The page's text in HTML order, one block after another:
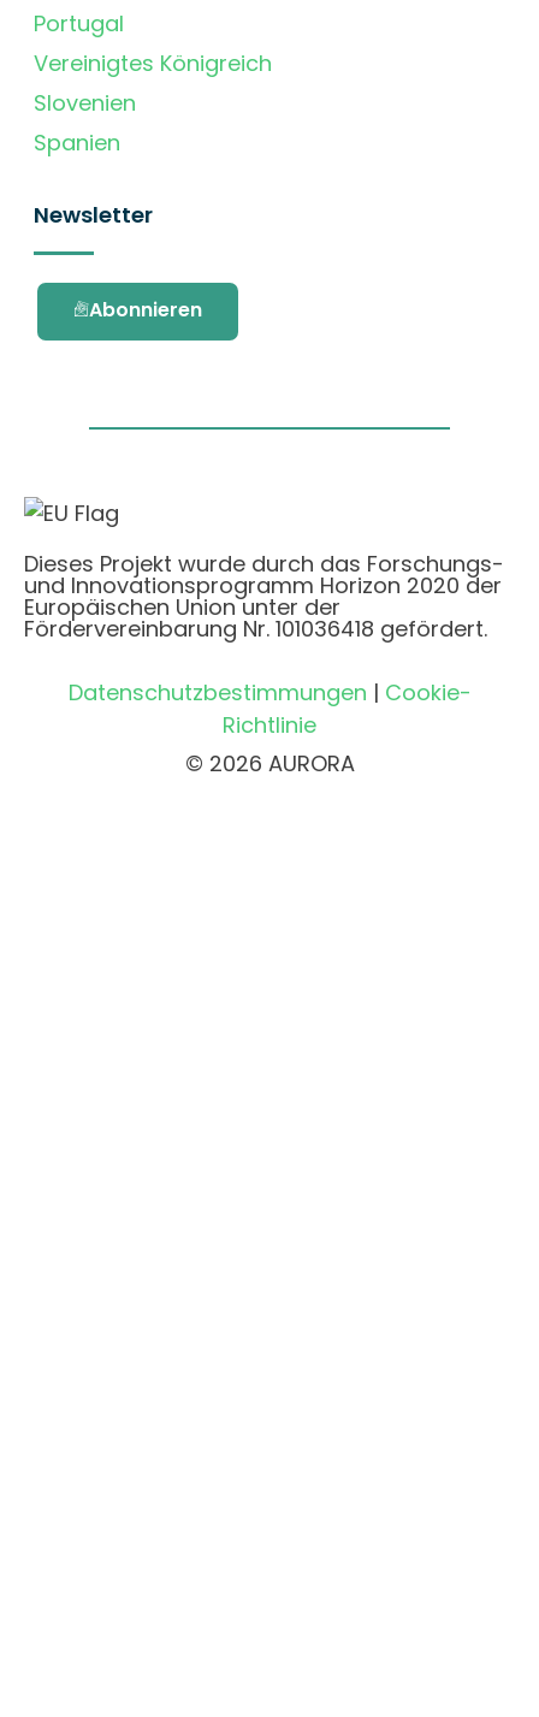
Portugal
Vereinigtes Königreich
Slovenien
Spanien
Newsletter
Abonnieren
Dieses Projekt wurde durch das Forschungs-
und Innovationsprogramm Horizon 2020 der
Europäischen Union unter der
Fördervereinbarung Nr. 101036418 gefördert.
Datenschutzbestimmungen | Cookie-
Richtlinie
© 2026 AURORA